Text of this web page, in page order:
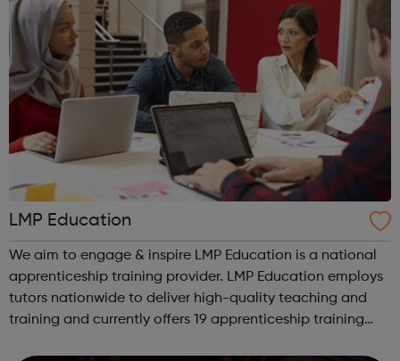
LMP Education
We aim to engage & inspire LMP Education is a national
apprenticeship training provider. LMP Education employs
tutors nationwide to deliver high-quality teaching and
training and currently offers 19 apprenticeship training